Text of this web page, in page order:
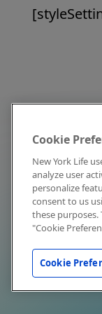
Cookie
New York Life
analyze user
personalize
consent to us
these
"Cookie
Cookie